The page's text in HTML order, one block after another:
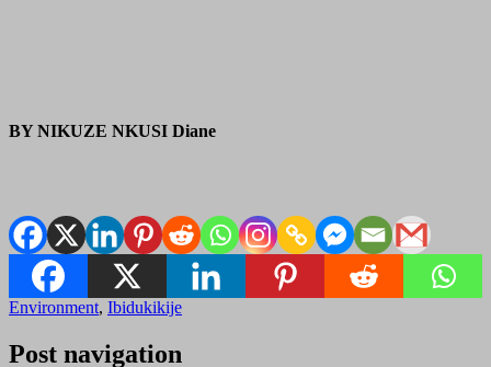
BY NIKUZE NKUSI Diane
Environment, Ibidukikije
Post navigation